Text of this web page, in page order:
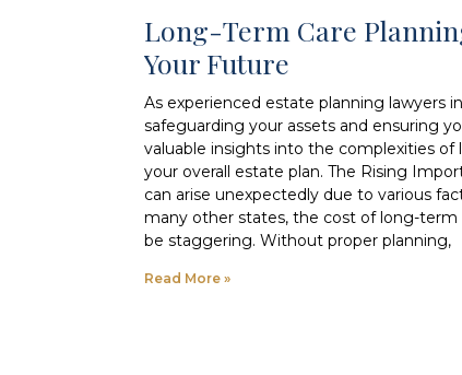
Long-Term Care
Your Future
As experienced estate planning lawyers
safeguarding your assets and ensuring
valuable insights into the complexities
your overall estate plan. The Rising
can arise unexpectedly due to various
many other states, the cost of long-term
be staggering. Without proper planning,
Read More »